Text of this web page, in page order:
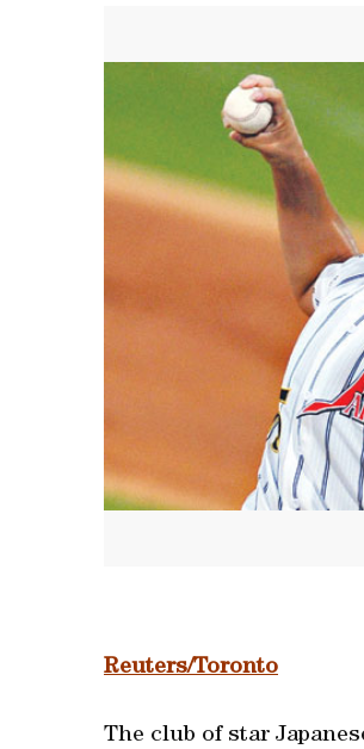
Reuters/Toronto
The club of star